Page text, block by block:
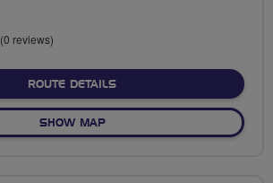
(0 reviews)
ROUTE DETAILSABOUT NO FIXED ROUTE
SHOW MAPOF NO FIXED ROUTE